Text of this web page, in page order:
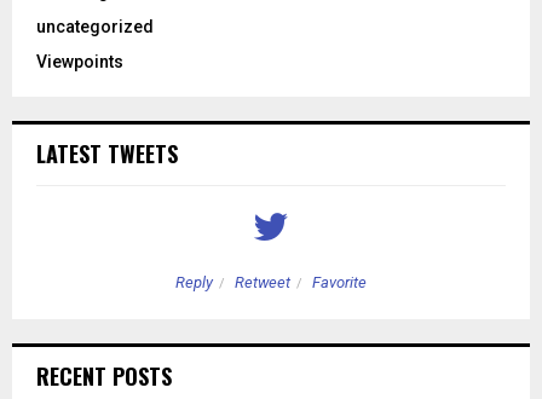
uncategorized
Viewpoints
LATEST TWEETS
Reply Retweet Favorite
RECENT POSTS